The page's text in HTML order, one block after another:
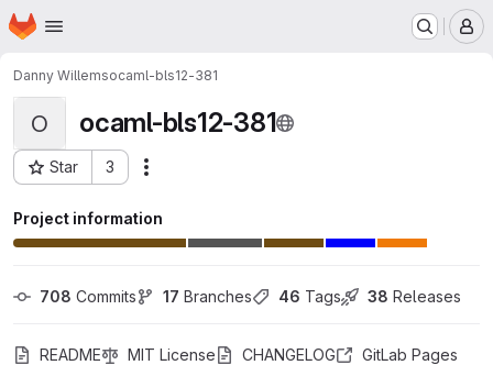
Skip to main content
Homepage
Danny Willemsocaml-bls12-381
O ocaml-bls12-381
Star 3
Project ID: 16568061
Project information
708 Commits 17 Branches 46 Tags 38 Releases
README MIT License CHANGELOG GitLab Pages